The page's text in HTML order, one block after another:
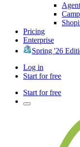
Pricing
Enterprise
Spring '26
Log in
Start for free
Start for free